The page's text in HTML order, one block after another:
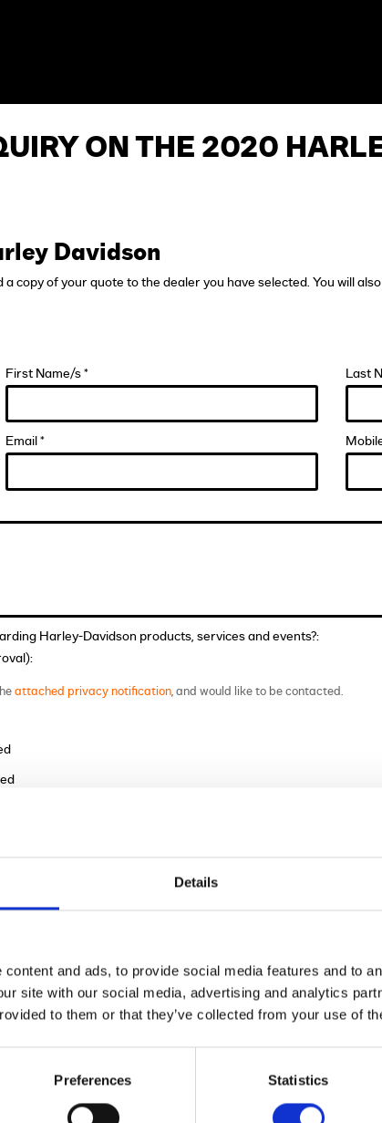
Details
and ads, to provide social media features and to
site with our social media, advertising and analytics
to them or that they’ve collected from your use of
Preferences Statistics
ON THE 2020
Davidson
copy of your quote to the dealer you have selected. You will
First Name/s * Last
Email *
Harley-Davidson products, services and events?:
attached privacy notification, and would like to be contacted.